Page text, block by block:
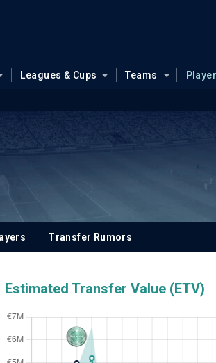
Leagues & Cups Teams
Transfer Rumors
Estimated Transfer Value (ETV)